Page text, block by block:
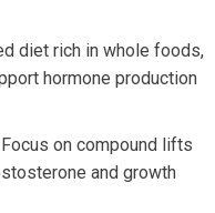
diet rich in whole foods,
hormone production
Focus on compound lifts
and growth